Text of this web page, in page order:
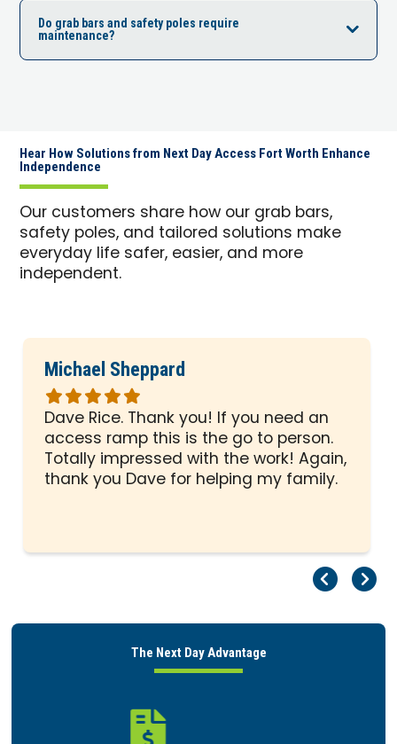
Do grab bars and safety poles require
maintenance?
Hear How Solutions from Next Day Access Fort Worth Enhance
Independence
Our customers share how our grab bars,
safety poles, and tailored solutions make
everyday life safer, easier, and more
independent.
Michael Sheppard
Rated
5
out
of
5
Dave Rice. Thank you! If you need an
access ramp this is the go to person.
Totally impressed with the work! Again,
thank you Dave for helping my family.
The Next Day Advantage